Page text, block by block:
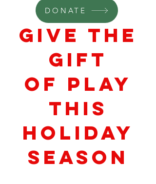
DONATE
Give the
Gift
of Play
THIS
HOLIDAY
SEASON